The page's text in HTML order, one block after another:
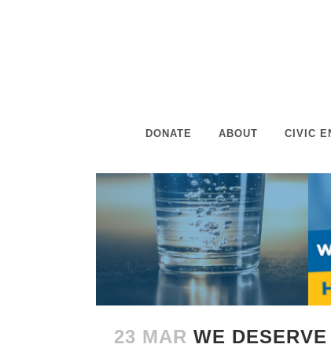
DONATE ABOUT CIVIC
23 MAR WE